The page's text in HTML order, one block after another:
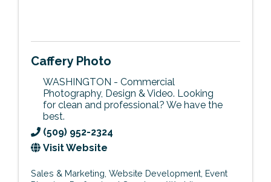
Caffery Photo
WASHINGTON - Commercial
Photography, Design & Video. Looking
for clean and professional? We have the
best.
(509) 952-2324
Visit Website
Sales & Marketing Website Development Event